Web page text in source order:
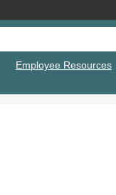
Employee Resources